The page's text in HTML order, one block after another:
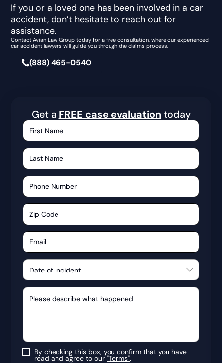
If you or a loved one has been involved in a car
accident, don’t hesitate to reach out for
assistance.
Contact Avian Law Group today for a free consultation, where our experienced
car accident lawyers will guide you through the claims process.
(888) 465-0540
Get a FREE case evaluation today
By checking this box, you confirm that you have
read and agree to our"Terms".